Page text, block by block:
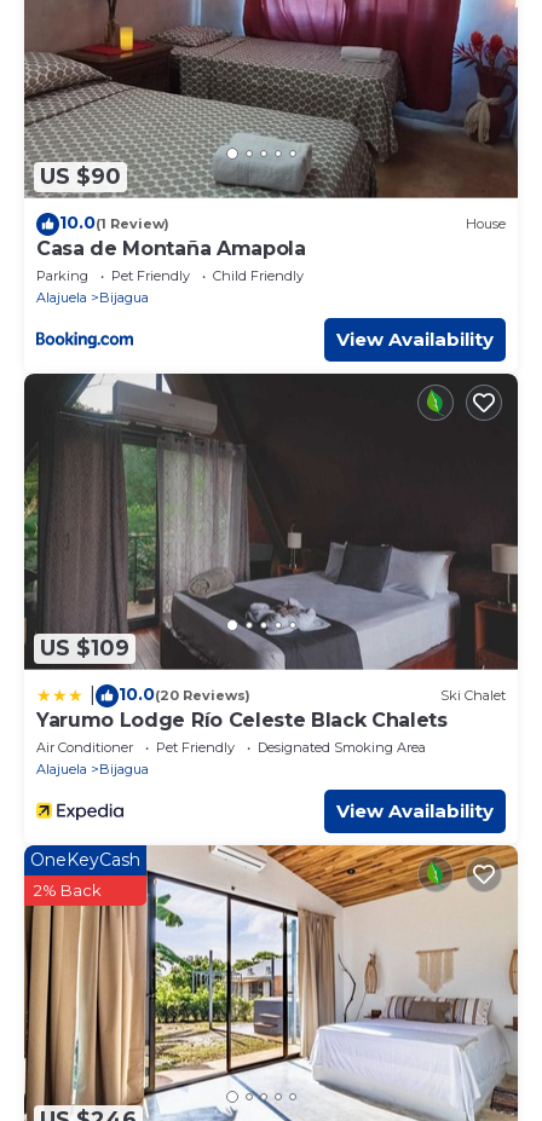
US $90
10.0(1 Review) House
Casa de Montaña Amapola
Parking Pet Friendly
Child Friendly
Alajuela
Bijagua
View Availability
US $109
10.0(20 Reviews) Ski Chalet
Yarumo Lodge Río Celeste Black Chalets
Air Conditioner Pet Friendly
Designated Smoking Area
Alajuela
Bijagua
View Availability
OneKeyCash
2% Back